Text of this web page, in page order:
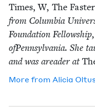
Times, W, The
from Colum­bia
Foun­da­tion
ofPenn­syl­va­nia. She
and was aread­er at
More from Ali­cia